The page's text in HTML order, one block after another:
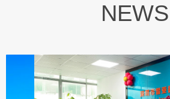
NEWS